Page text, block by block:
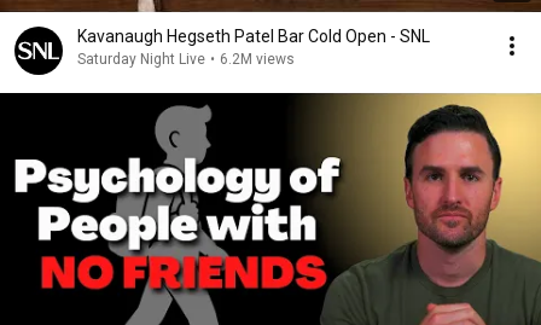
Kavanaugh Hegseth Patel Bar Cold Open - SNL
Saturday Night Live • 6.2M views